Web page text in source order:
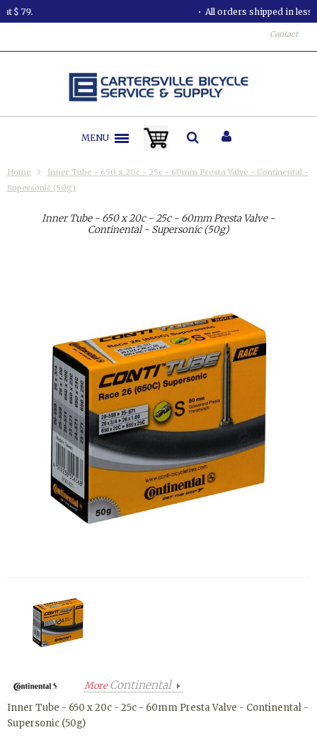
All orders shipped in less than 24 hours.
Contact
MENU
Home
Inner Tube - 650 x 20c - 25c - 60mm Presta Valve - Continental -
Supersonic (50g)
Inner Tube - 650 x 20c - 25c - 60mm Presta Valve -
Continental - Supersonic (50g)
MoreContinental
Inner Tube - 650 x 20c - 25c - 60mm Presta Valve - Continental -
Supersonic (50g)